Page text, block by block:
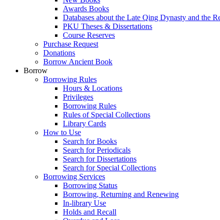
Awards Books
Databases about the Late Qing Dynasty and the
PKU Theses & Dissertations
Course Reserves
Purchase Request
Donations
Borrow Ancient Book
Borrow
Borrowing Rules
Hours & Locations
Privileges
Borrowing Rules
Rules of Special Collections
Library Cards
How to Use
Search for Books
Search for Periodicals
Search for Dissertations
Search for Special Collections
Borrowing Services
Borrowing Status
Borrowing, Returning and Renewing
In-library Use
Holds and Recall